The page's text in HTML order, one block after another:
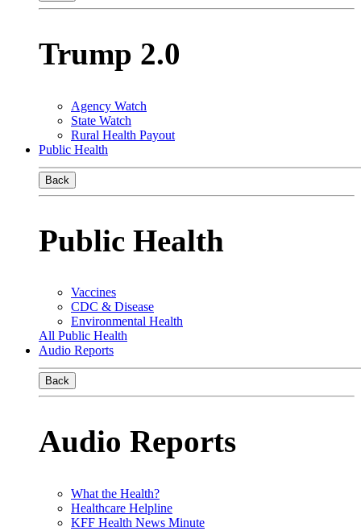
Trump 2.0
Agency Watch
State Watch
Rural Health Payout
Public Health
Back
Public Health
Vaccines
CDC & Disease
Environmental Health
All Public Health
Audio Reports
Back
Audio Reports
What the Health?
Healthcare Helpline
KFF Health News Minute